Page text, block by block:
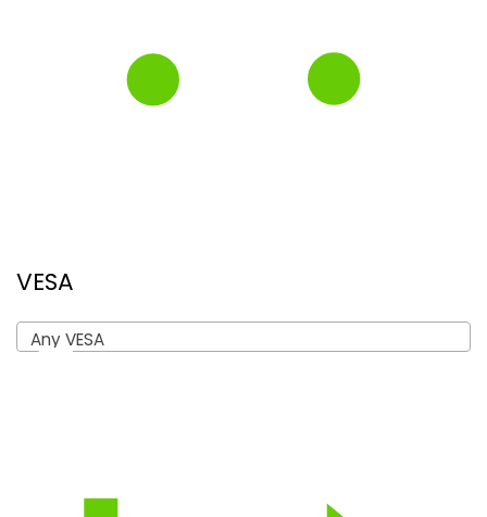
VESA
Any VESA